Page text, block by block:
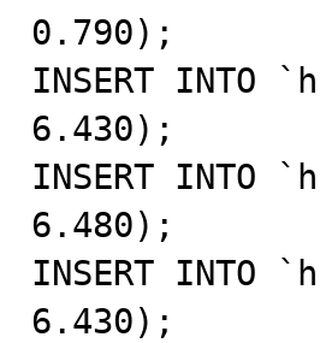
0.790);
INSERT INTO
6.430);
INSERT INTO
6.480);
INSERT INTO
6.430);